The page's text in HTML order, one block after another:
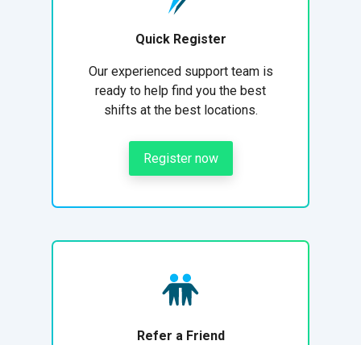
Quick Register
Our experienced support team is
ready to help find you the best
shifts at the best locations.
Register now
Refer a Friend